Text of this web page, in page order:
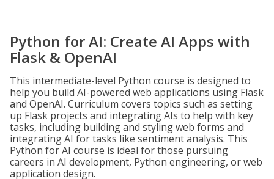
Python for AI: Create AI Apps with
Flask & OpenAI
This intermediate-level Python course is designed to
help you build AI-powered web applications using Flask
and OpenAI. Curriculum covers topics such as setting
up Flask projects and integrating AIs to help with key
tasks, including building and styling web forms and
integrating AI for tasks like sentiment analysis. This
Python for AI course is ideal for those pursuing
careers in AI development, Python engineering, or web
application design.